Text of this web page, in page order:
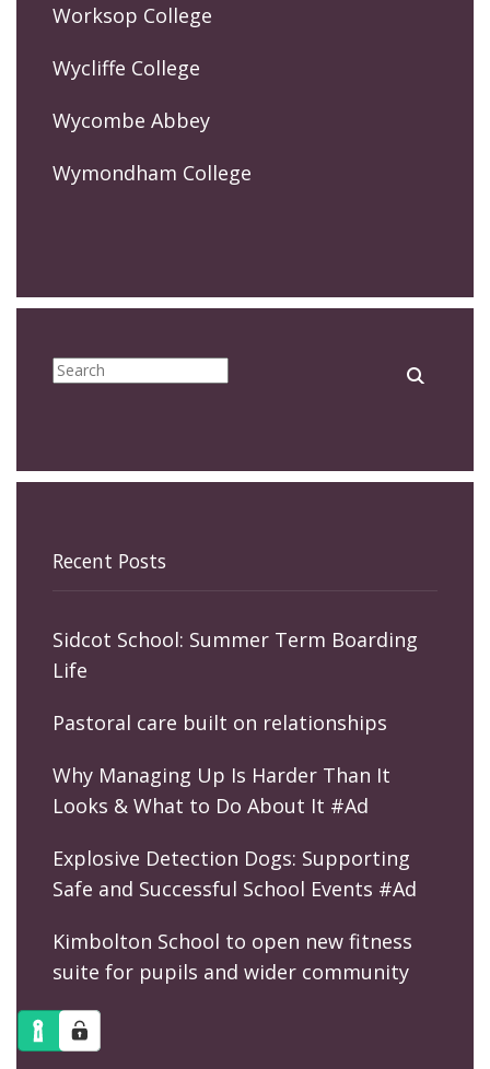
Worksop College
Wycliffe College
Wycombe Abbey
Wymondham College
Recent Posts
Sidcot School: Summer Term Boarding
Life
Pastoral care built on relationships
Why Managing Up Is Harder Than It
Looks & What to Do About It #Ad
Explosive Detection Dogs: Supporting
Safe and Successful School Events #Ad
Kimbolton School to open new fitness
suite for pupils and wider community